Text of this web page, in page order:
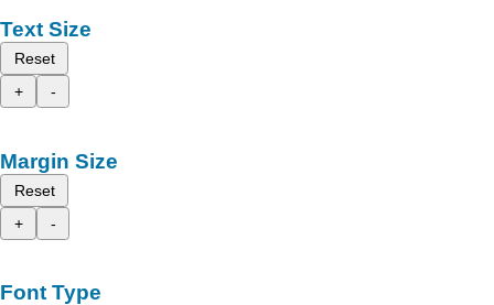
Text Size
Reset
+
-
Margin Size
Reset
+
-
Font Type